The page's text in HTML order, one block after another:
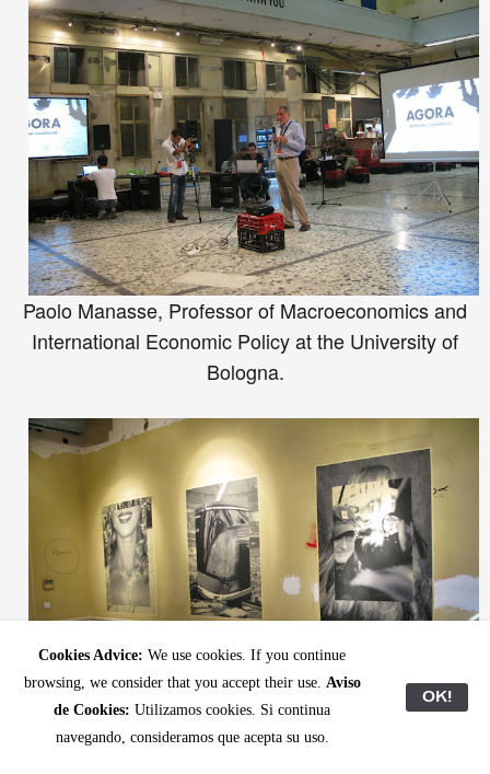
Paolo Manasse, Professor of Macroeconomics and
International Economic Policy at the University of
Bologna.
Cookies Advice: We use cookies. If you continue
browsing, we consider that you accept their use. Aviso
de Cookies: Utilizamos cookies. Si continua
navegando, consideramos que acepta su uso.
OK!